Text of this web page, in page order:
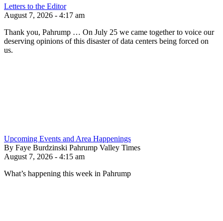
Letters to the Editor
August 7, 2026 - 4:17 am
Thank you, Pahrump … On July 25 we came together to voice our
deserving opinions of this disaster of data centers being forced on
us.
Upcoming Events and Area Happenings
By Faye Burdzinski Pahrump Valley Times
August 7, 2026 - 4:15 am
What’s happening this week in Pahrump